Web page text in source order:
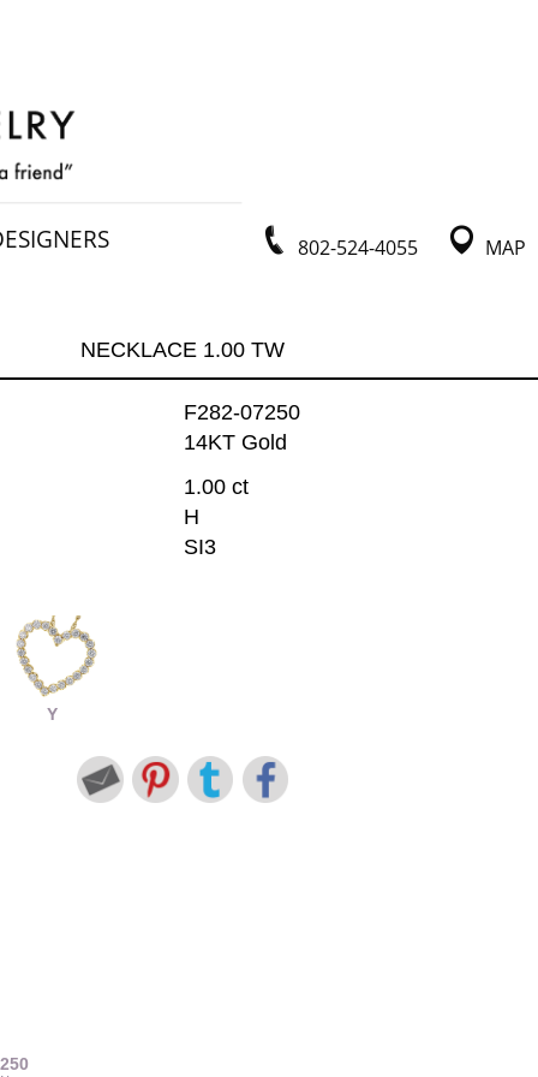
802-524-4055 MAP
NECKLACE 1.00 TW
F282-07250
14KT Gold
1.00 ct
H
SI3
Y